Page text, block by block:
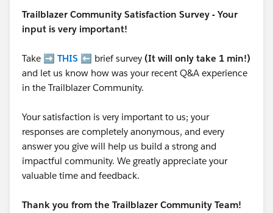
Trailblazer Community Satisfaction Survey - Your
input is very important!
Take ➡️ THIS ⬅️ brief survey (It will only take 1 min!)
and let us know how was your recent Q&A experience
in the Trailblazer Community.
Your satisfaction is very important to us; your
responses are completely anonymous, and every
answer you give will help us build a strong and
impactful community. We greatly appreciate your
valuable time and feedback.
Thank you from the Trailblazer Community Team!